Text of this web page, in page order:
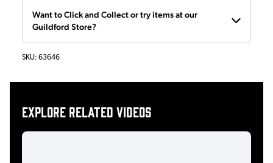
Want to Click and Collect or try items at our
Guildford Store?
SKU: 63646
Explore related videos